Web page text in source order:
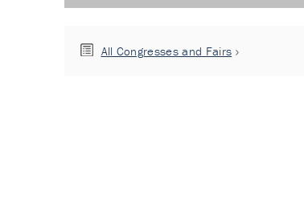
All Congresses and Fairs